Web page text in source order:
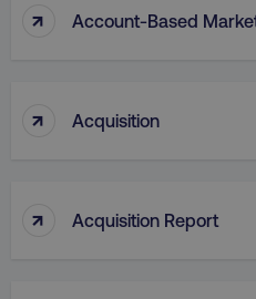
↑ Account-Based
↑ Acquisition
↑ Acquisition Report